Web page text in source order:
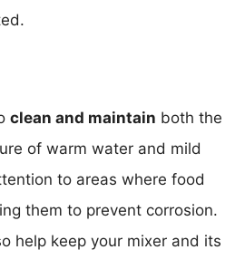
clean and maintain both the
of warm water and mild
to areas where food
them to prevent corrosion.
help keep your mixer and its